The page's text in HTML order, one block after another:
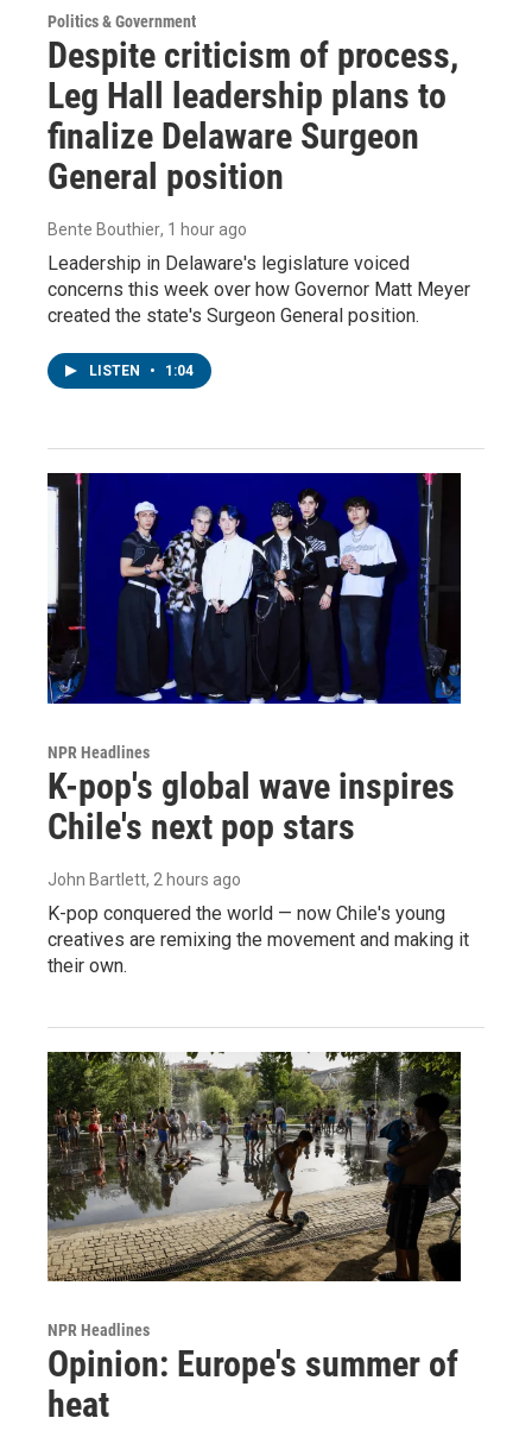
Politics & Government
Despite criticism of process,
Leg Hall leadership plans to
finalize Delaware Surgeon
General position
Bente Bouthier, 1 hour ago
Leadership in Delaware's legislature voiced
concerns this week over how Governor Matt Meyer
created the state's Surgeon General position.
LISTEN • 1:04
NPR Headlines
K-pop's global wave inspires
Chile's next pop stars
John Bartlett, 2 hours ago
K-pop conquered the world — now Chile's young
creatives are remixing the movement and making it
their own.
NPR Headlines
Opinion: Europe's summer of
heat